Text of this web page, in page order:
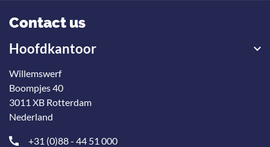
Contact us
Hoofdkantoor
Willemswerf
Boompjes 40
3011 XB Rotterdam
Nederland
+31 (0)88 - 44 51 000